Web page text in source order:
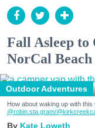
Fall Asleep to
NorCal
Outdoor Adventures
How about waking up with
@robin.sta.gram/
Kate Loweth